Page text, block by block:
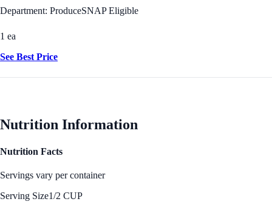
Department: ProduceSNAP Eligible
1 ea
See Best Price
Nutrition Information
Nutrition Facts
Servings vary per container
Serving Size1/2 CUP